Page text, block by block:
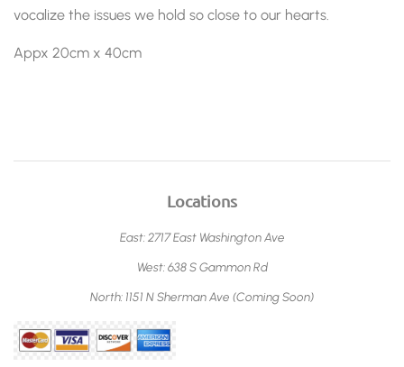
vocalize the issues we hold so close to our hearts.
Appx 20cm x 40cm
Locations
East: 2717 East Washington Ave
West: 638 S Gammon Rd
North: 1151 N Sherman Ave (Coming Soon)